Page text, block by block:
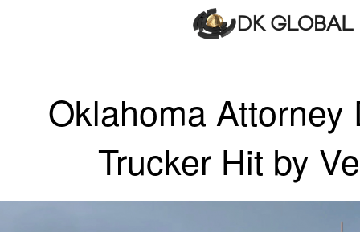
Oklahoma Attorney
Trucker Hit by